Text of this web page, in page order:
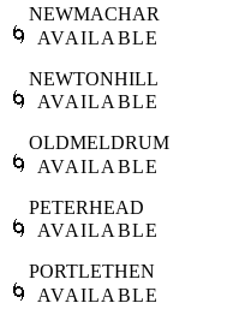
🌀
NEWMACHAR
AVAILABLE
🌀
NEWTONHILL
AVAILABLE
🌀
OLDMELDRUM
AVAILABLE
🌀
PETERHEAD
AVAILABLE
🌀
PORTLETHEN
AVAILABLE